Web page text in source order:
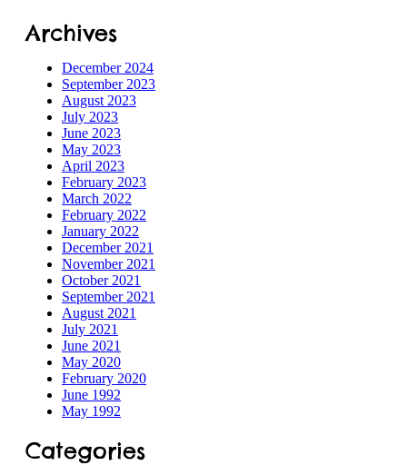
Archives
December 2024
September 2023
August 2023
July 2023
June 2023
May 2023
April 2023
February 2023
March 2022
February 2022
January 2022
December 2021
November 2021
October 2021
September 2021
August 2021
July 2021
June 2021
May 2020
February 2020
June 1992
May 1992
Categories